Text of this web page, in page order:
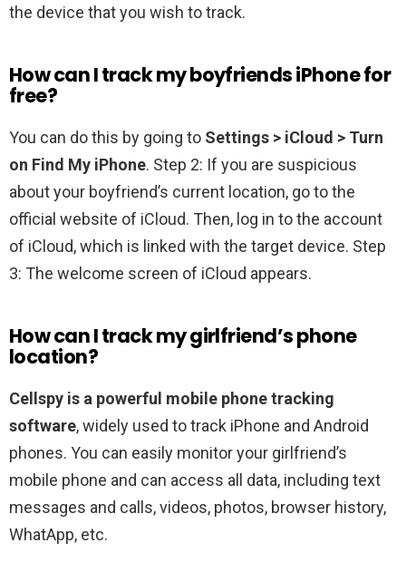
the device that you wish to track.
How can I track my boyfriends iPhone for
free?
You can do this by going to Settings > iCloud > Turn
on Find My iPhone. Step 2: If you are suspicious
about your boyfriend’s current location, go to the
official website of iCloud. Then, log in to the account
of iCloud, which is linked with the target device. Step
3: The welcome screen of iCloud appears.
How can I track my girlfriend’s phone
location?
Cellspy is a powerful mobile phone tracking
software, widely used to track iPhone and Android
phones. You can easily monitor your girlfriend’s
mobile phone and can access all data, including text
messages and calls, videos, photos, browser history,
WhatApp, etc.